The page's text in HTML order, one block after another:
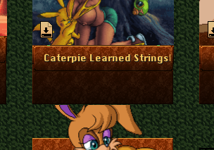
Caterpie Learned Stringshot
More Info
January 4, 2025